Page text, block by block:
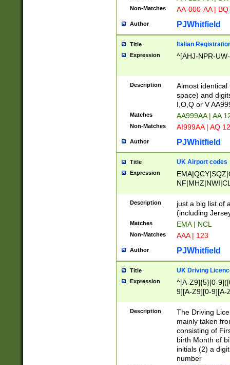
Non-Matches AA-000-AA |
Author PJWhitfield
Title Italian
Expression ^[AHJ-NPR-
Description
Almost
space) and
I,O,Q or V
Matches AA999AA | AA
Non-Matches AI999AA | AQ
Author PJWhitfield
Title UK Airport codes
Expression
Description
just a big list of
(including
Matches EMA | NCL
Non-Matches AAA | 123
Author PJWhitfield
Title UK Driving
Expression
^[A-Z9]{5}[0-
9][A-Z9][0-9][A-
Description
The Driving
mainly taken
consisting of
birth Month of
initials (2) a
number